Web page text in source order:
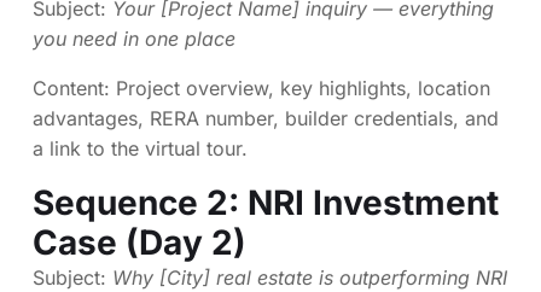
Subject: Your [Project Name] inquiry — everything
you need in one place
Content: Project overview, key highlights, location
advantages, RERA number, builder credentials, and
a link to the virtual tour.
Sequence 2: NRI Investment
Case (Day 2)
Subject: Why [City] real estate is outperforming NRI